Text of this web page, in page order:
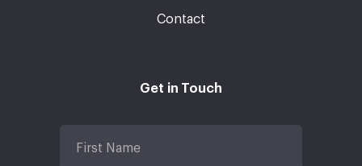
Contact
Get in Touch